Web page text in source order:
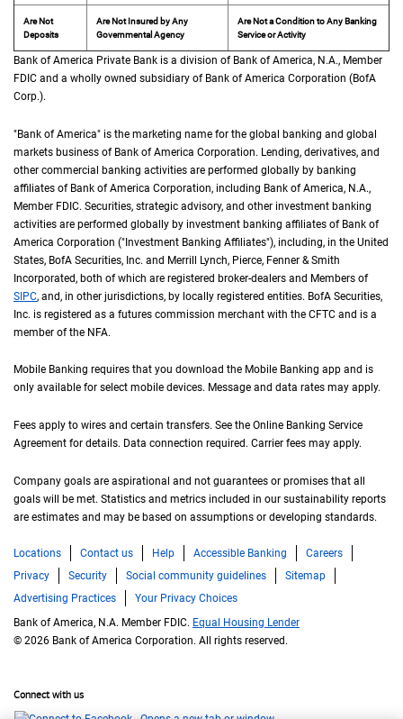
Are Not
Deposits
Are Not Insured by Any
Governmental Agency
Are Not a Condition to Any Banking
Service or Activity
Bank of America Private Bank is a division of Bank of America, N A
N.A., Member
FDIC and a wholly owned subsidiary of Bank of America Corporation (B of A
BofA
Corp.).
"Bank of America" is the marketing name for the global banking and global
markets business of Bank of America Corporation. Lending, derivatives, and
other commercial banking activities are performed globally by banking
affiliates of Bank of America Corporation, including Bank of America, N A
N.A.,
Member F D I C
FDIC. Securities, strategic advisory, and other investment banking
activities are performed globally by investment banking affiliates of Bank of
America Corporation ("Investment Banking Affiliates"), including, in the United
United
States, B of A
BofA Securities, Inc. and Merrill Lynch, Pierce, Fenner & Smith
Incorporated, both of which are registered broker-dealers and Members of
S I P C
SIPC, and, in other jurisdictions, by locally registered entities. B of A
BofA Securities,
Inc. is registered as a futures commission merchant with the C F T C
CFTC and is a
member of the N F A
NFA.
Mobile Banking requires that you download the Mobile Banking app and is
only available for select mobile devices. Message and data rates may apply.
Fees apply to wires and certain transfers. See the Online Banking Service
Agreement for details. Data connection required. Carrier fees may apply.
Company goals are aspirational and not guarantees or promises that all
goals will be met. Statistics and metrics included in our sustainability reports
are estimates and may be based on assumptions or developing standards.
Locations Contact us Help Accessible Banking
Careers
Privacy
Security Social community guidelines
Sitemap
Advertising Practices
Your Privacy Choices
Bank of America, N.A. Member FDIC. Equal Housing Lender
© 2026 Bank of America Corporation. All rights reserved.
Connect with us